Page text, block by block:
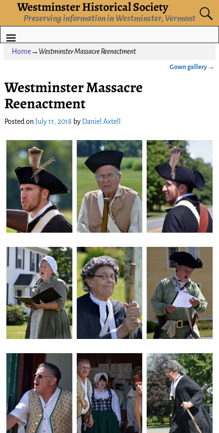
Westminster Historical Society
Preserving information in Westminster, Vermont
Home→ Westminster Massacre Reenactment
Gown gallery →
Westminster Massacre
Reenactment
Posted on July 11, 2018 by Daniel Axtell